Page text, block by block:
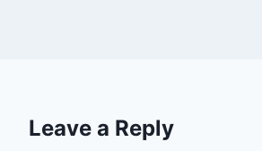
Leave a Reply